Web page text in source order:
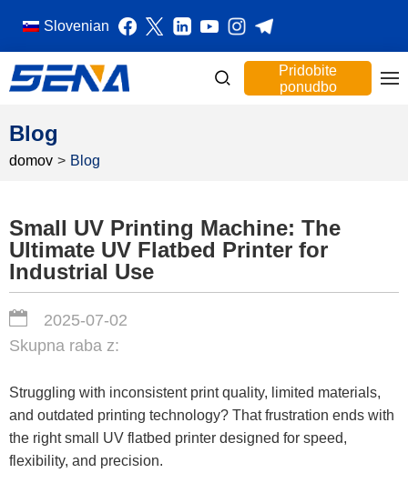
Slovenian
Pridobite
ponudbo
Blog
domov > Blog
Small UV Printing Machine: The
Ultimate UV Flatbed Printer for
Industrial Use
2025-07-02
Skupna raba z:
Struggling with inconsistent print quality, limited materials,
and outdated printing technology? That frustration ends with
the right small UV flatbed printer designed for speed,
flexibility, and precision.